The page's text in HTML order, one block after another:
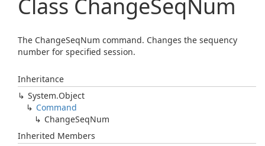
Class ChangeSeqNum
The ChangeSeqNum command. Changes the sequency
number for specified session.
Inheritance
System.Object
Command
ChangeSeqNum
Inherited Members